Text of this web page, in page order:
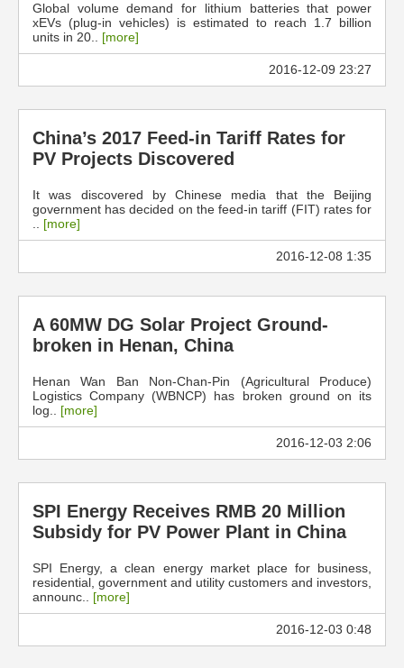
Global volume demand for lithium batteries that power
xEVs (plug-in vehicles) is estimated to reach 1.7 billion
units in 20.. [more]
2016-12-09 23:27
China’s 2017 Feed-in Tariff Rates for
PV Projects Discovered
It was discovered by Chinese media that the Beijing
government has decided on the feed-in tariff (FIT) rates for
[more]
2016-12-08 1:35
A 60MW DG Solar Project Ground-
broken in Henan, China
Henan Wan Ban Non-Chan-Pin (Agricultural Produce)
Logistics Company (WBNCP) has broken ground on its
log.. [more]
2016-12-03 2:06
SPI Energy Receives RMB 20 Million
Subsidy for PV Power Plant in China
SPI Energy, a clean energy market place for business,
residential, government and utility customers and investors,
announc.. [more]
2016-12-03 0:48